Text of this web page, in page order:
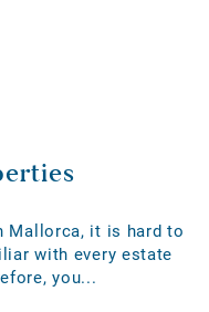
Mallorca, it is hard to
with every estate
you...